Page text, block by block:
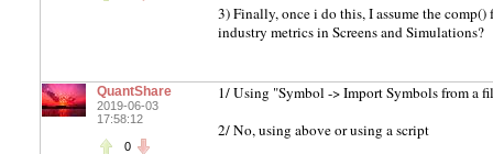
3) Finally, once i do this, I assume the
industry metrics in Screens and Simulations?
QuantShare
2019-06-03
17:58:12
0
1/ Using "Symbol -> Import Symbols from a
2/ No, using above or using a script